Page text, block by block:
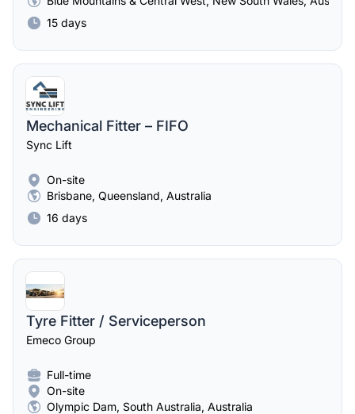
15 days
Mechanical Fitter – FIFO
Sync Lift
On-site
Brisbane, Queensland, Australia
16 days
Tyre Fitter / Serviceperson
Emeco Group
Full-time
On-site
Olympic Dam, South Australia, Australia